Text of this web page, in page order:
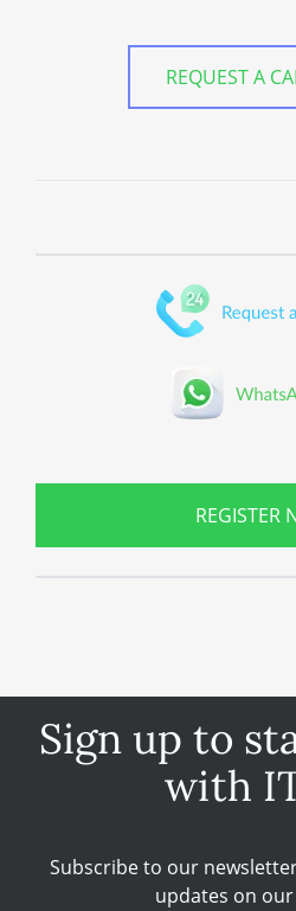
REQUEST A
REGISTER
Sign up to
with
Subscribe to our
updates on our